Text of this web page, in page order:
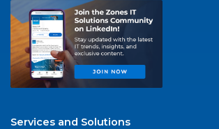
Services and Solutions